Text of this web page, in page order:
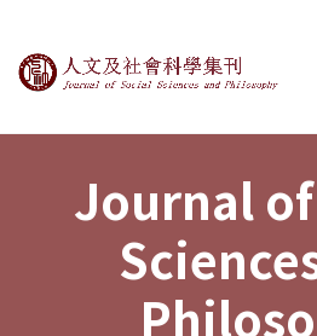
Journal of Social
Journal